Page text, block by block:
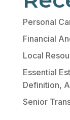
Personal
Financial
Local
Essential
Definition,
Senior